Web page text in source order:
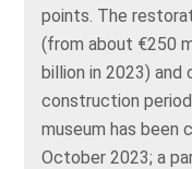
points. The
(from about €250
billion in 2023)
construction
museum has been
October 2023; a